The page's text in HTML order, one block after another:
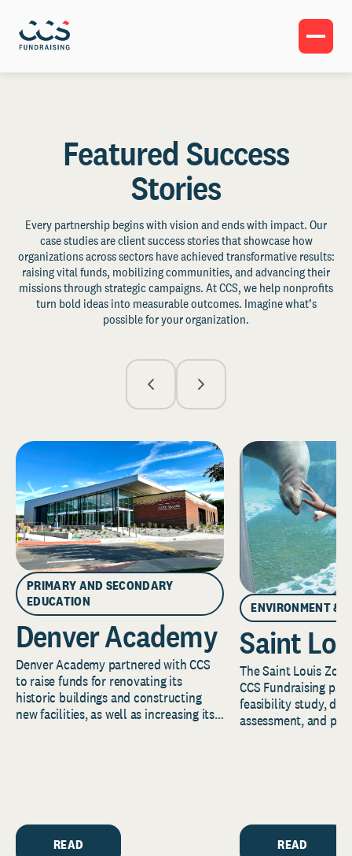
Featured Success
Stories
Every partnership begins with vision and ends with impact. Our
case studies are client success stories that showcase how
organizations across sectors have achieved transformative results:
raising vital funds, mobilizing communities, and advancing their
missions through strategic campaigns. At CCS, we help nonprofits
turn bold ideas into measurable outcomes. Imagine what’s
possible for your organization.
PRIMARY AND SECONDARY
EDUCATION
Denver Academy
Denver Academy partnered with CCS
to raise funds for renovating its
historic buildings and constructing
new facilities, as well as increasing its
READ
ENVIRONMENT &
Saint
The Saint Louis
CCS Fundraising
feasibility study,
assessment, and
READ